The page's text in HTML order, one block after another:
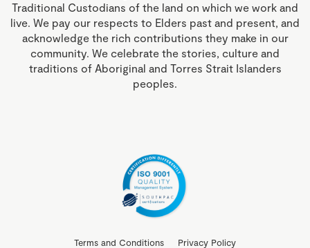
Traditional Custodians of the land on which we work and
live. We pay our respects to Elders past and present, and
acknowledge the rich contributions they make in our
community. We celebrate the stories, culture and
traditions of Aboriginal and Torres Strait Islanders
peoples.
Terms and Conditions Privacy Policy